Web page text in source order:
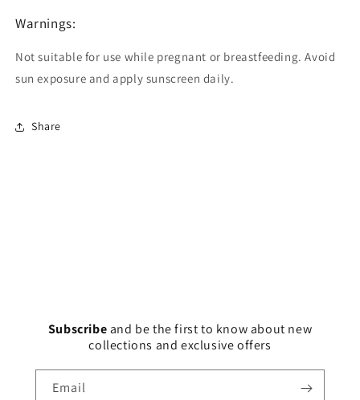
Warnings:
Not suitable for use while pregnant or breastfeeding. Avoid
sun exposure and apply sunscreen daily.
Share
Subscribe and be the first to know about new
collections and exclusive offers
Email